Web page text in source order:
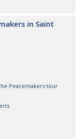
in Saint
Peacemakers tour